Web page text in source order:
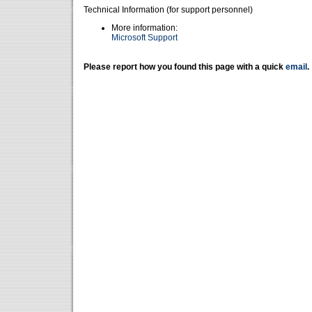
Technical Information (for support personnel)
More information:
Microsoft Support
Please report how you found this page with a quick email .